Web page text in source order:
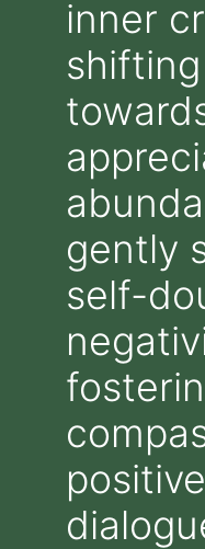
inner
gently
self-